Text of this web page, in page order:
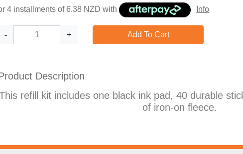
4 installments of6.38 NZD with Info
- + Add To Cart
Description
refill kit includes one black ink pad, 40 durable
of iron-on fleece.